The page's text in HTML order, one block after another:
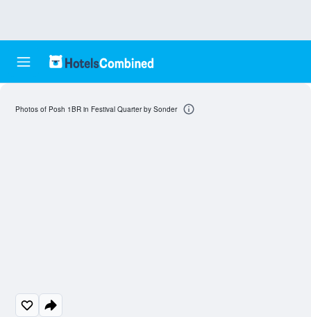
Photos of Posh 1BR in Festival Quarter by Sonder